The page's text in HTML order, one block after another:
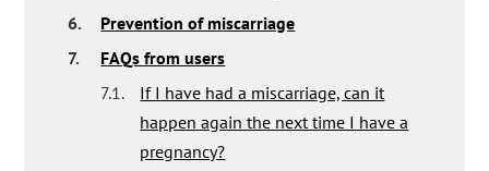
6.
Prevention of miscarriage
7.
FAQs from users
7.1.
If I have had a miscarriage, can it
happen again the next time I have a
pregnancy?